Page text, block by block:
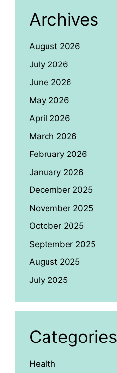
Archives
August 2026
July 2026
June 2026
May 2026
April 2026
March 2026
February 2026
January 2026
December 2025
November 2025
October 2025
September 2025
August 2025
July 2025
Categories
Health